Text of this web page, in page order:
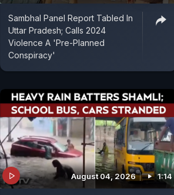
Sambhal Panel Report Tabled In
Uttar Pradesh; Calls 2024
Violence A 'Pre-Planned
Conspiracy'
August 04, 2026 1:14